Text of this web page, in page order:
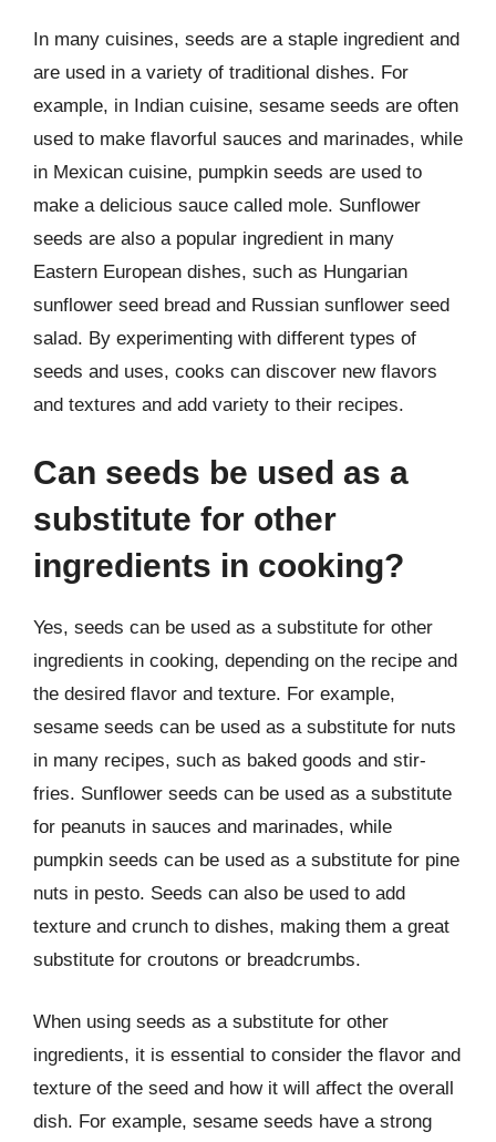
In many cuisines, seeds are a staple ingredient and
are used in a variety of traditional dishes. For
example, in Indian cuisine, sesame seeds are often
used to make flavorful sauces and marinades, while
in Mexican cuisine, pumpkin seeds are used to
make a delicious sauce called mole. Sunflower
seeds are also a popular ingredient in many
Eastern European dishes, such as Hungarian
sunflower seed bread and Russian sunflower seed
salad. By experimenting with different types of
seeds and uses, cooks can discover new flavors
and textures and add variety to their recipes.
Can seeds be used as a
substitute for other
ingredients in cooking?
Yes, seeds can be used as a substitute for other
ingredients in cooking, depending on the recipe and
the desired flavor and texture. For example,
sesame seeds can be used as a substitute for nuts
in many recipes, such as baked goods and stir-
fries. Sunflower seeds can be used as a substitute
for peanuts in sauces and marinades, while
pumpkin seeds can be used as a substitute for pine
nuts in pesto. Seeds can also be used to add
texture and crunch to dishes, making them a great
substitute for croutons or breadcrumbs.
When using seeds as a substitute for other
ingredients, it is essential to consider the flavor and
texture of the seed and how it will affect the overall
dish. For example, sesame seeds have a strong